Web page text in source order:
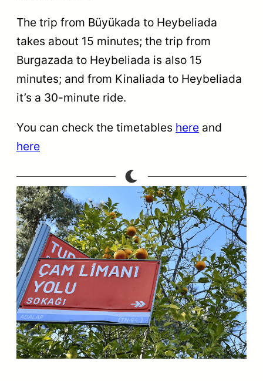
The trip from Büyükada to Heybeliada
takes about 15 minutes; the trip from
Burgazada to Heybeliada is also 15
minutes; and from Kinaliada to Heybeliada
it’s a 30-minute ride.
You can check the timetables here and
here